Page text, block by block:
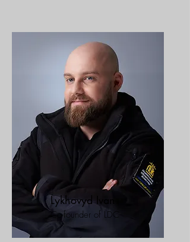
Lykhovyd Ivan
Co-founder of LDC